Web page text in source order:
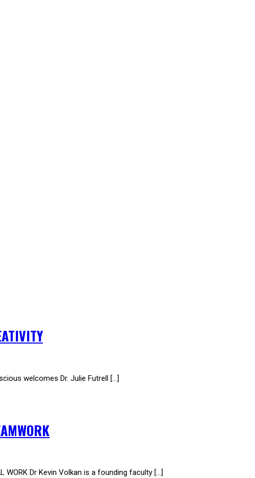
welcomes Dr. Julie Futrell […]
WORK Dr Kevin Volkan is a founding faculty […]